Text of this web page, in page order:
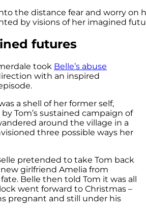
by visions of her imagined
futures
took Belle’s abuse
with an inspired
a shell of her former self,
Tom’s sustained campaign of
around the village in a
three possible ways her
pretended to take Tom back
girlfriend Amelia from
Belle then told Tom it was all
went forward to Christmas –
pregnant and still under his